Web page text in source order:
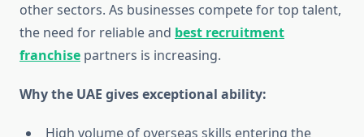
other sectors. As businesses compete for top talent,
the need for reliable and best recruitment
franchise partners is increasing.
Why the UAE gives exceptional ability:
High volume of overseas skills entering the